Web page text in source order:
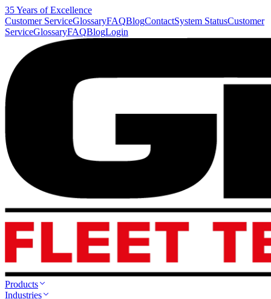
35 Years of Excellence
Customer ServiceGlossaryFAQBlogContactSystem StatusCustomer
ServiceGlossaryFAQBlogLogin
Products
Industries